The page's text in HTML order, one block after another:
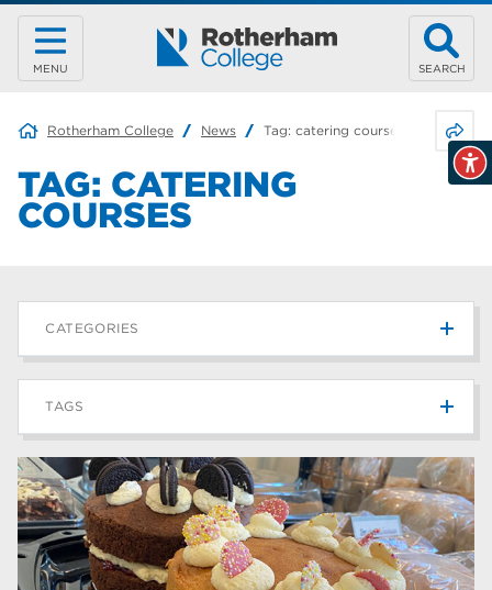
MENU SEARCH
Rotherham College News Tag: catering courses
TAG: CATERING
COURSES
CATEGORIES
News
Blog 187
TAGS
Rotherham College 42
university centre rotherham 42
higher education 40